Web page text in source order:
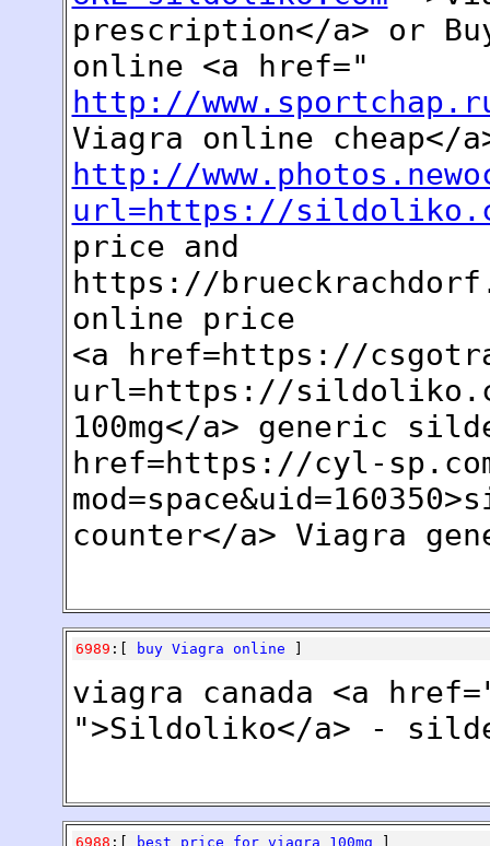
prescription</a> or
online <a href="
http://
Viagra online cheap</
http://
url=https://
price and
https://
online price
<a href=https://
url=https://
100mg</a> generic
href=https://cyl-
counter</a> Viagra
6989 :[ buy Viagra online
viagra canada <a
">Sildoliko</a> -
6988 :[ best price for viagra 100mg